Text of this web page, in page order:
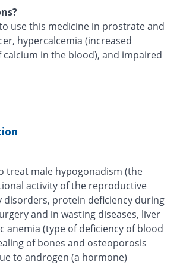
use this medicine in prostrate and
hypercalcemia (increased
in the blood), and impaired
treat male hypogonadism (the
activity of the reproductive
disorders, protein deficiency during
and in wasting diseases, liver
anemia (type of deficiency of blood
of bones and osteoporosis
to androgen (a hormone)